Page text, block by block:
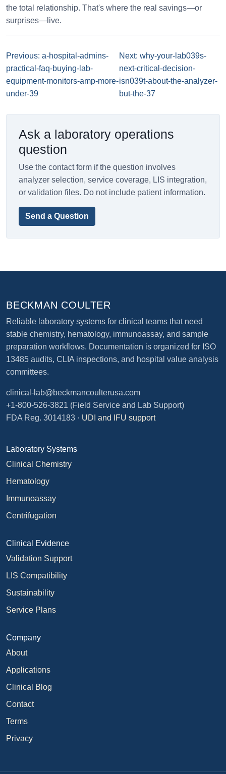
the total relationship. That's where the real savings—or
surprises—live.
Previous: a-hospital-admins-
practical-faq-buying-lab-
equipment-monitors-amp-more-
under-39
Next: why-your-lab039s-
next-critical-decision-
isn039t-about-the-analyzer-
but-the-37
Ask a laboratory operations
question
Use the contact form if the question involves
analyzer selection, service coverage, LIS integration,
or validation files. Do not include patient information.
Send a Question
BECKMAN COULTER
Reliable laboratory systems for clinical teams that need
stable chemistry, hematology, immunoassay, and sample
preparation workflows. Documentation is organized for ISO
13485 audits, CLIA inspections, and hospital value analysis
committees.
clinical-lab@beckmancoulterusa.com
+1-800-526-3821 (Field Service and Lab Support)
FDA Reg. 3014183 · UDI and IFU support
Laboratory Systems
Clinical Chemistry
Hematology
Immunoassay
Centrifugation
Clinical Evidence
Validation Support
LIS Compatibility
Sustainability
Service Plans
Company
About
Applications
Clinical Blog
Contact
Terms
Privacy